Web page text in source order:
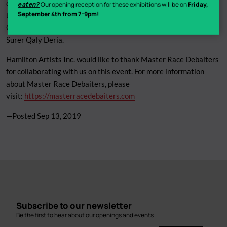
eaten?Our opening reception for these exhibitions will be onFriday,
September 4th from 7-9pm!
comedians. Hosts Gavin Stephens (CBC, JFL) and B Black are
bringing their podcast on tour for the first time, with some of
Canada’s best comedians. Tim Blair (CBC’s Tall Boys to men) and
Surer Qaly Deria.
Hamilton Artists Inc. would like to thank Master Race Debaiters
for collaborating with us on this event. For more information
about Master Race Debaiters, please
visit: https://masterracedebaiters.com
—Posted Sep 13, 2019
Subscribe to our newsletter
Be the first to hear about our openings and events